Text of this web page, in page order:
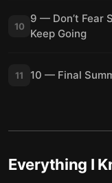
10
9 — Don’t Fear
Keep Going
11 10 — Final
Everything I